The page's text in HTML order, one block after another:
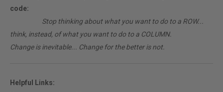
code:
Stop thinking about what you want to do to a ROW...
think, instead, of what you want to do to a COLUMN.
Change is inevitable... Change for the better is not.
Helpful Links: